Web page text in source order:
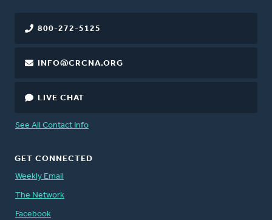
800-272-5125
INFO@CRCNA.ORG
LIVE CHAT
See All Contact Info
GET CONNECTED
Weekly Email
The Network
Facebook